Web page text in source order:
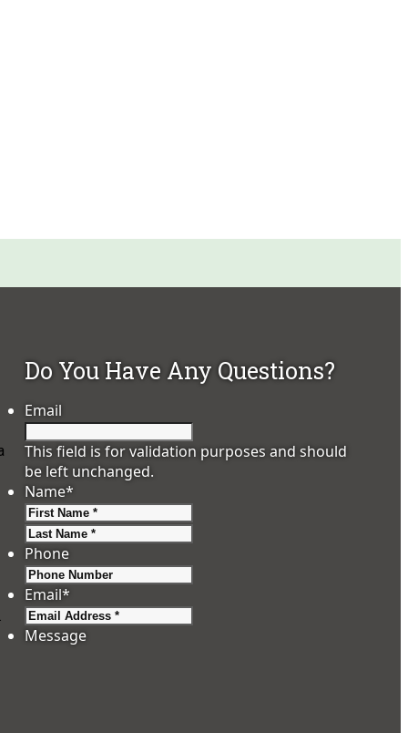
Do You Have Any Questions?
Email
This field is for validation purposes and should
be left unchanged.
Name*
Phone
Email*
Message